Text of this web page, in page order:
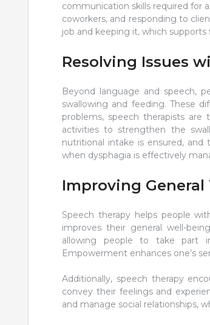
communication skills required for
coworkers, and responding to
job and keeping it, which
Resolving Issues
Beyond language and speech,
swallowing and feeding. These
problems, speech therapists
activities to strengthen the
nutritional intake is ensured, and
when dysphagia is effectively
Improving General
Speech therapy helps people
improves their general well-
allowing people to take part
Empowerment enhances one’s
Additionally, speech therapy
convey their feelings and
and manage social relationships,